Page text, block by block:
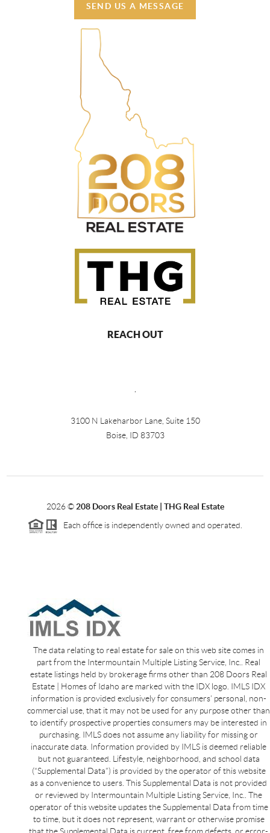
SEND US A MESSAGE
REACH OUT
,
3100 N Lakeharbor Lane, Suite 150
Boise, ID 83703
2026©208 Doors Real Estate | THG Real Estate
Each office is independently owned and operated.
The data relating to real estate for sale on this web site comes in
part from the Intermountain Multiple Listing Service, Inc.. Real
estate listings held by brokerage firms other than 208 Doors Real
Estate | Homes of Idaho are marked with the IDX logo. IMLS IDX
information is provided exclusively for consumers’ personal, non-
commercial use, that it may not be used for any purpose other than
to identify prospective properties consumers may be interested in
purchasing. IMLS does not assume any liability for missing or
inaccurate data. Information provided by IMLS is deemed reliable
but not guaranteed. Lifestyle, neighborhood, and school data
(“Supplemental Data”) is provided by the operator of this website
as a convenience to users. This Supplemental Data is not provided
or reviewed by Intermountain Multiple Listing Service, Inc.. The
operator of this website updates the Supplemental Data from time
to time, but it does not represent, warrant or otherwise promise